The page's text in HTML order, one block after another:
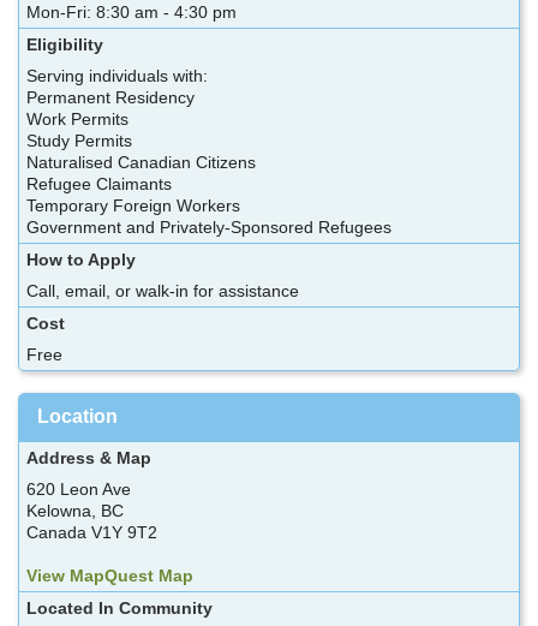
Mon-Fri: 8:30 am - 4:30 pm
Eligibility
Serving individuals with:
Permanent Residency
Work Permits
Study Permits
Naturalised Canadian Citizens
Refugee Claimants
Temporary Foreign Workers
Government and Privately-Sponsored Refugees
How to Apply
Call, email, or walk-in for assistance
Cost
Free
Location
Address & Map
620 Leon Ave
Kelowna, BC
Canada V1Y 9T2
View MapQuest Map
Located In Community